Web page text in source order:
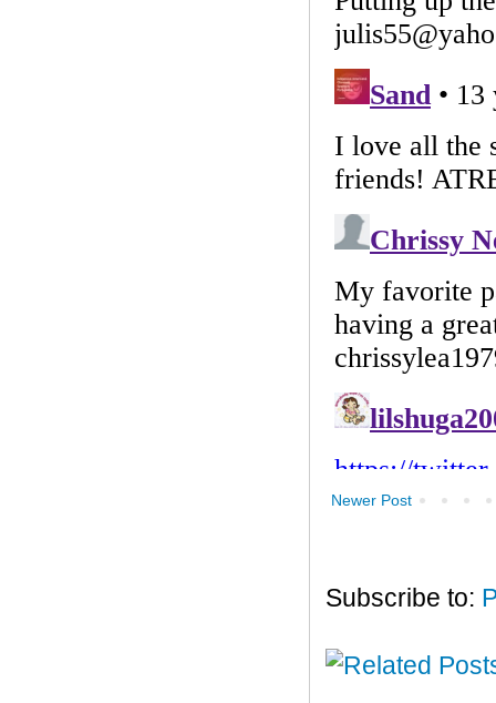
Newer Post
Subscribe to: